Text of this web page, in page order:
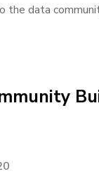
the data